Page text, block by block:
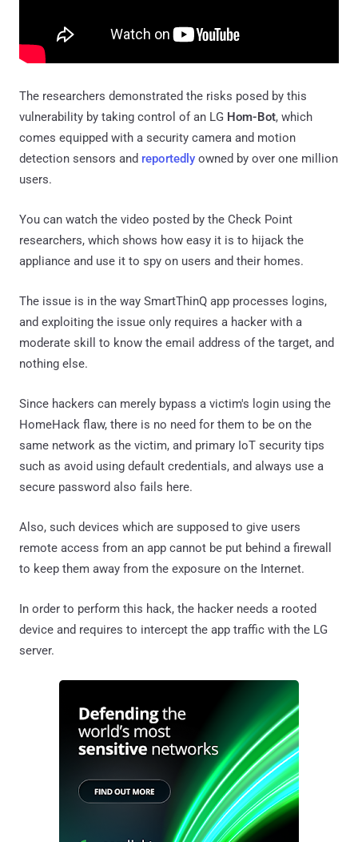
The researchers demonstrated the risks posed by this
vulnerability by taking control of an LG Hom-Bot, which
comes equipped with a security camera and motion
detection sensors and reportedly owned by over one million
users.
You can watch the video posted by the Check Point
researchers, which shows how easy it is to hijack the
appliance and use it to spy on users and their homes.
The issue is in the way SmartThinQ app processes logins,
and exploiting the issue only requires a hacker with a
moderate skill to know the email address of the target, and
nothing else.
Since hackers can merely bypass a victim's login using the
HomeHack flaw, there is no need for them to be on the
same network as the victim, and primary IoT security tips
such as avoid using default credentials, and always use a
secure password also fails here.
Also, such devices which are supposed to give users
remote access from an app cannot be put behind a firewall
to keep them away from the exposure on the Internet.
In order to perform this hack, the hacker needs a rooted
device and requires to intercept the app traffic with the LG
server.